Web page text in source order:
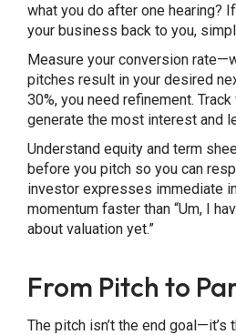
what you do after one hearing?
your business back to you,
Measure your conversion
pitches result in your desired
30%, you need refinement.
generate the most interest and
Understand equity and term
before you pitch so you can
investor expresses immediate
momentum faster than “Um, I
about valuation yet.”
From Pitch to
The pitch isn’t the end goal—it’s